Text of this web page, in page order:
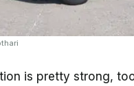
is pretty strong,